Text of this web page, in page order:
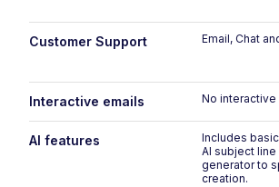
Customer Support Email, Chat
Interactive emails No interactive
AI features
Includes
AI subject
generator to
creation.